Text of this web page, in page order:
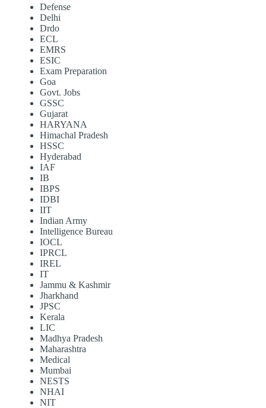
Defense
Delhi
Drdo
ECL
EMRS
ESIC
Exam Preparation
Goa
Govt. Jobs
GSSC
Gujarat
HARYANA
Himachal Pradesh
HSSC
Hyderabad
IAF
IB
IBPS
IDBI
IIT
Indian Army
Intelligence Bureau
IOCL
IPRCL
IREL
IT
Jammu & Kashmir
Jharkhand
JPSC
Kerala
LIC
Madhya Pradesh
Maharashtra
Medical
Mumbai
NESTS
NHAI
NIT